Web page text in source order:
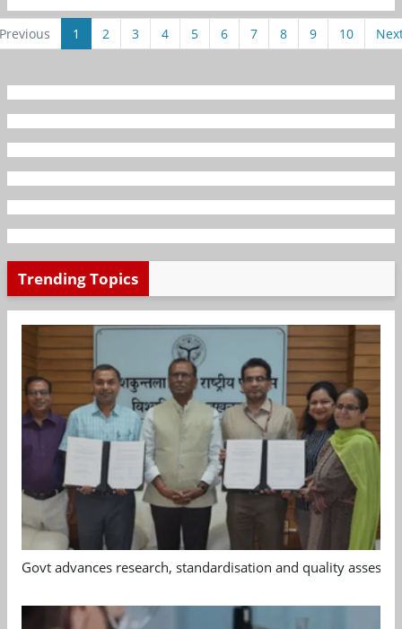
1 2 3 4 5 6 7 8 9 10
Trending Topics
Govt advances research, standardisation and quality